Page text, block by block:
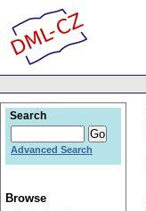
Search
Advanced Search
Browse